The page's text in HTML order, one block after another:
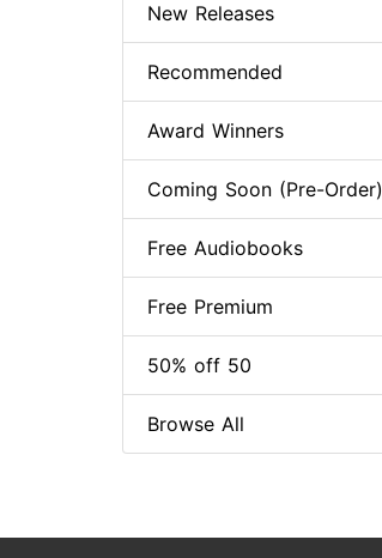
New Releases
Recommended
Award Winners
Coming Soon (Pre-Order)
Free Audiobooks
Free Premium
50% off 50
Browse All